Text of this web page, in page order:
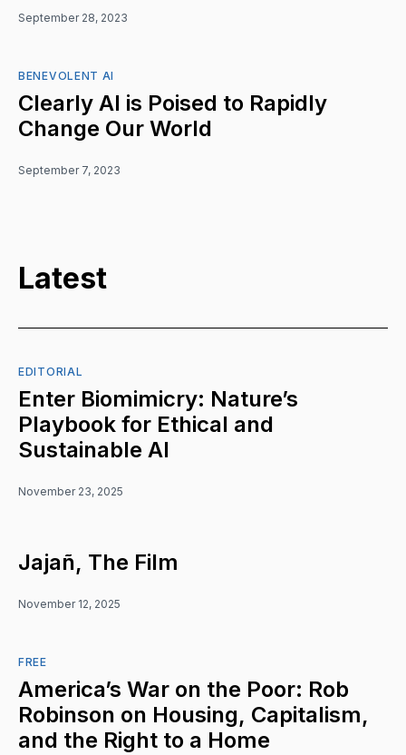
September 28, 2023
BENEVOLENT AI
Clearly AI is Poised to Rapidly
Change Our World
September 7, 2023
Latest
EDITORIAL
Enter Biomimicry: Nature’s
Playbook for Ethical and
Sustainable AI
November 23, 2025
Jajañ, The Film
November 12, 2025
FREE
America’s War on the Poor: Rob
Robinson on Housing, Capitalism,
and the Right to a Home